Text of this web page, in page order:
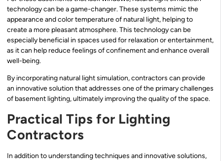
technology can be a game-changer. These systems mimic the
appearance and color temperature of natural light, helping to
create a more pleasant atmosphere. This technology can be
especially beneficial in spaces used for relaxation or entertainment,
as it can help reduce feelings of confinement and enhance overall
well-being.
By incorporating natural light simulation, contractors can provide
an innovative solution that addresses one of the primary challenges
of basement lighting, ultimately improving the quality of the space.
Practical Tips for Lighting
Contractors
In addition to understanding techniques and innovative solutions,